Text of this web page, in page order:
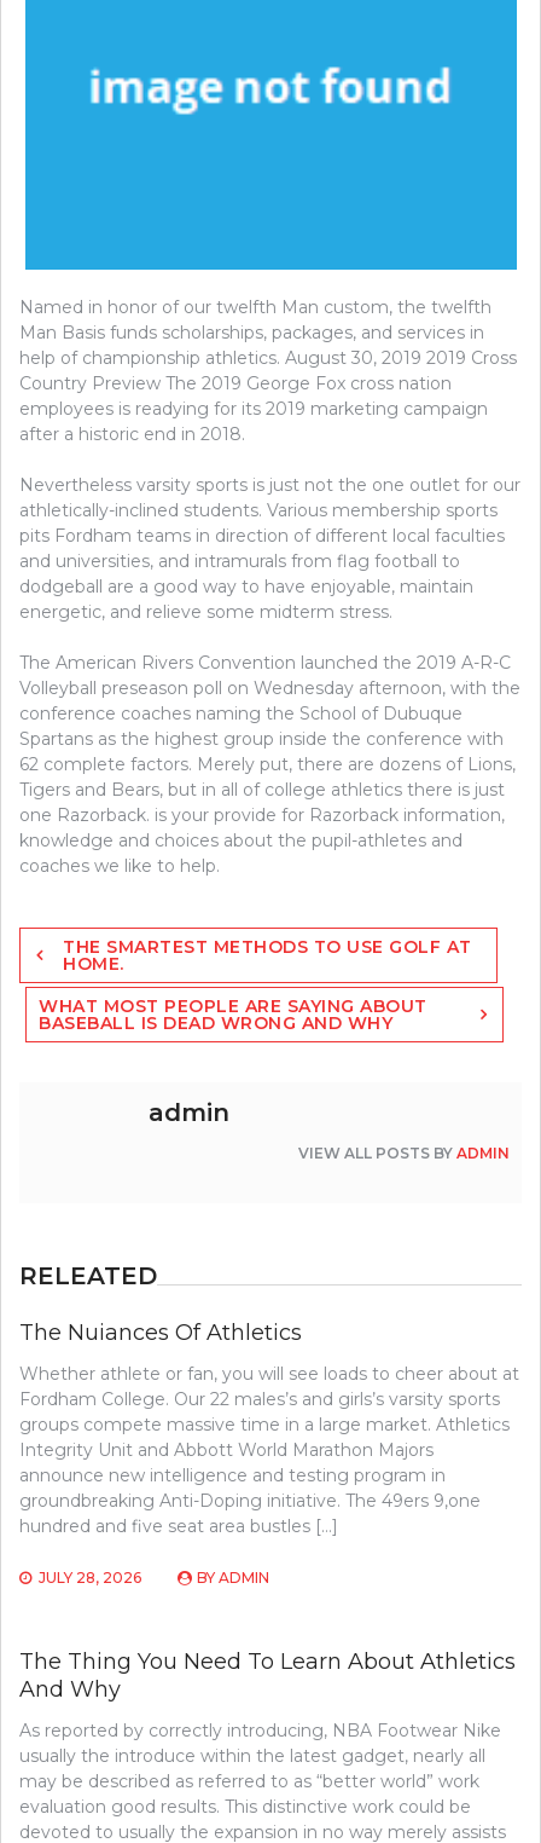
Named in honor of our twelfth Man custom, the twelfth
Man Basis funds scholarships, packages, and services in
help of championship athletics. August 30, 2019 2019 Cross
Country Preview The 2019 George Fox cross nation
employees is readying for its 2019 marketing campaign
after a historic end in 2018.
Nevertheless varsity sports is just not the one outlet for our
athletically-inclined students. Various membership sports
pits Fordham teams in direction of different local faculties
and universities, and intramurals from flag football to
dodgeball are a good way to have enjoyable, maintain
energetic, and relieve some midterm stress.
The American Rivers Convention launched the 2019 A-R-C
Volleyball preseason poll on Wednesday afternoon, with the
conference coaches naming the School of Dubuque
Spartans as the highest group inside the conference with
62 complete factors. Merely put, there are dozens of Lions,
Tigers and Bears, but in all of college athletics there is just
one Razorback. is your provide for Razorback information,
knowledge and choices about the pupil-athletes and
coaches we like to help.
Post
navigation
THE SMARTEST METHODS TO USE GOLF AT
HOME.
WHAT MOST PEOPLE ARE SAYING ABOUT
BASEBALL IS DEAD WRONG AND WHY
admin
VIEW ALL POSTS BY ADMIN
RELEATED
The Nuiances Of Athletics
Whether athlete or fan, you will see loads to cheer about at
Fordham College. Our 22 males’s and girls’s varsity sports
groups compete massive time in a large market. Athletics
Integrity Unit and Abbott World Marathon Majors
announce new intelligence and testing program in
groundbreaking Anti-Doping initiative. The 49ers 9,one
hundred and five seat area bustles […]
JULY 28, 2026 BY ADMIN
The Thing You Need To Learn About Athletics
And Why
As reported by correctly introducing, NBA Footwear Nike
usually the introduce within the latest gadget, nearly all
may be described as referred to as “better world” work
evaluation good results. This distinctive work could be
devoted to usually the expansion in no way merely assists